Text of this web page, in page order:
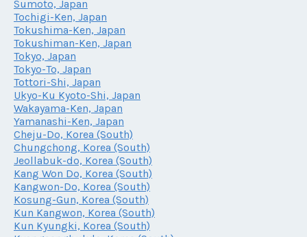
Sumoto, Japan
Tochigi-Ken, Japan
Tokushima-Ken, Japan
Tokushiman-Ken, Japan
Tokyo, Japan
Tokyo-To, Japan
Tottori-Shi, Japan
Ukyo-Ku Kyoto-Shi, Japan
Wakayama-Ken, Japan
Yamanashi-Ken, Japan
Cheju-Do, Korea (South)
Chungchong, Korea (South)
Jeollabuk-do, Korea (South)
Kang Won Do, Korea (South)
Kangwon-Do, Korea (South)
Kosung-Gun, Korea (South)
Kun Kangwon, Korea (South)
Kun Kyungki, Korea (South)